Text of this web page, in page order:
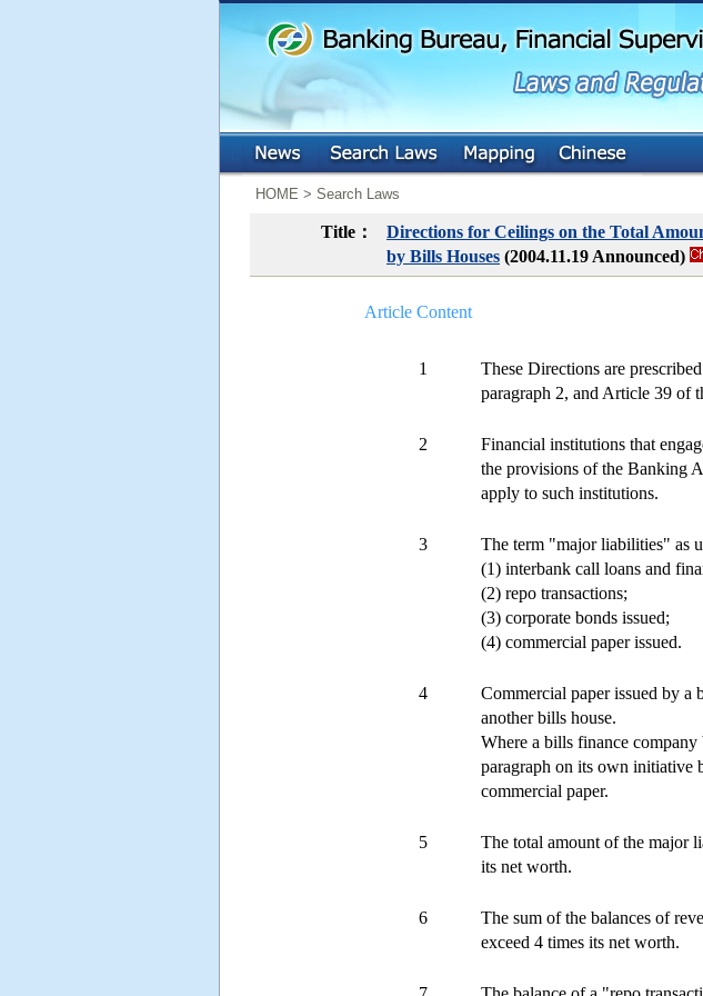
HOME > Search Laws
Title：
Directions for Ceilings on the Total
by Bills Houses (2004.11.19 Announced)
Article Content
1
These Directions are
paragraph 2, and Article 39 of
2
Financial institutions that
the provisions of the Banking
apply to such institutions.
3
The term "major liabilities" as
(1) interbank call loans and
(2) repo transactions;
(3) corporate bonds issued;
(4) commercial paper issued.
4
Commercial paper issued by
another bills house.
Where a bills finance
paragraph on its own initiative
commercial paper.
5
The total amount of the major
its net worth.
6
The sum of the balances of
exceed 4 times its net worth.